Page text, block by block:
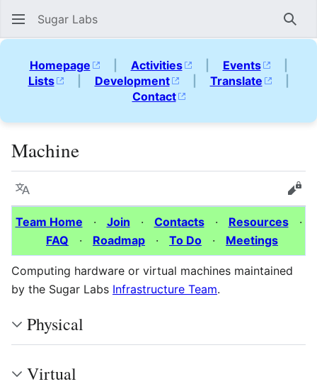
Sugar Labs
Homepage | Activities | Events
|
Lists
| Development | Translate
|
Contact
Machine
Language
Team Home · Join · Contacts· Resources·
FAQ · Roadmap · To Do · Meetings
Computing hardware or virtual machines maintained
by the Sugar Labs Infrastructure Team.
Physical
Virtual